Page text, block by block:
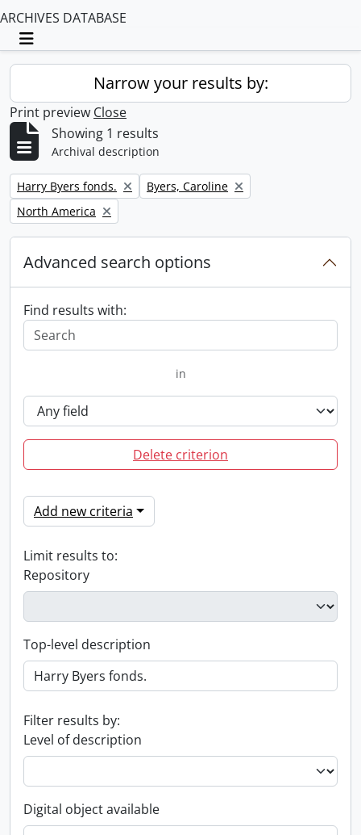
ARCHIVES DATABASE
Toggle navigation
Narrow your results by:
Print preview Close
Showing 1 results
Archival description
Remove filter:
Harry Byers fonds. Remove filter:
Byers, Caroline
Remove filter:
North America
Advanced search options
Find results with:
in
Delete criterion
Add new criteria
Limit results to:
Repository
Top-level description
Filter results by:
Level of description
Digital object available